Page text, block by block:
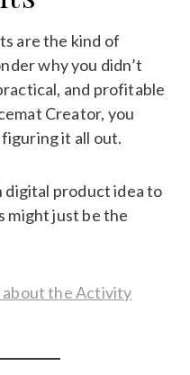
are the kind of
why you didn’t
and profitable
Creator, you
it all out.
digital product idea to
might just be the
about the Activity